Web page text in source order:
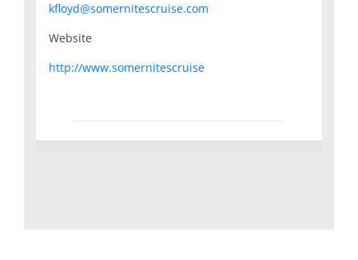
kfloyd@somernitescruise.com
Website
http://www.somernitescruise